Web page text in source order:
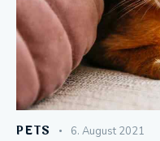
PETS 6. August 2021